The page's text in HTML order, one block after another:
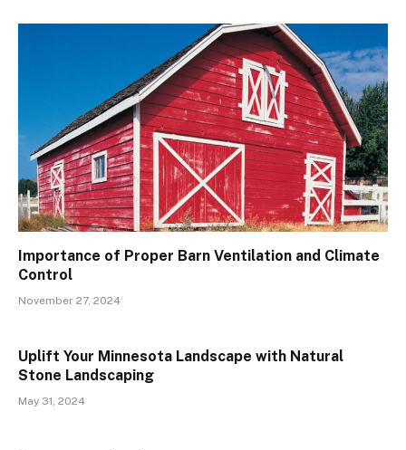
Importance of Proper Barn Ventilation and Climate
Control
November 27, 2024
Uplift Your Minnesota Landscape with Natural
Stone Landscaping
May 31, 2024